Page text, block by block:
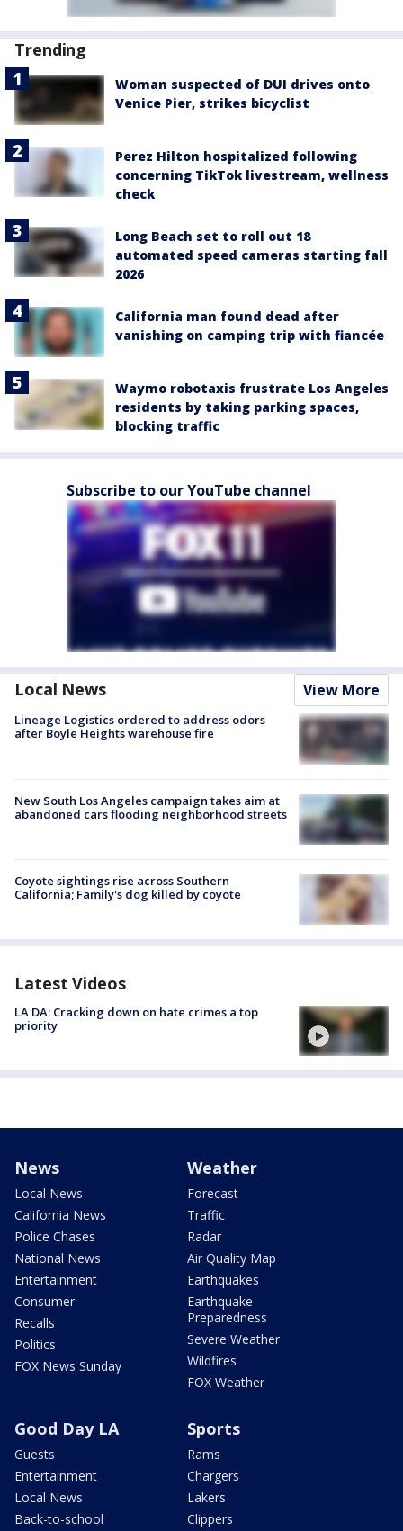
Trending
Woman suspected of DUI drives onto
Venice Pier, strikes bicyclist
Perez Hilton hospitalized following
concerning TikTok livestream, wellness
check
Long Beach set to roll out 18
automated speed cameras starting fall
2026
California man found dead after
vanishing on camping trip with fiancée
Waymo robotaxis frustrate Los Angeles
residents by taking parking spaces,
blocking traffic
Subscribe to our YouTube channel
Local News View More
Lineage Logistics ordered to address odors
after Boyle Heights warehouse fire
New South Los Angeles campaign takes aim at
abandoned cars flooding neighborhood streets
Coyote sightings rise across Southern
California; Family's dog killed by coyote
Latest Videos
LA DA: Cracking down on hate crimes a top
priority
News
Local News
California News
Police Chases
National News
Entertainment
Consumer
Recalls
Politics
FOX News Sunday
Weather
Forecast
Traffic
Radar
Air Quality Map
Earthquakes
Earthquake
Preparedness
Severe Weather
Wildfires
FOX Weather
Good Day LA
Guests
Entertainment
Local News
Back-to-school
Sports
Rams
Chargers
Lakers
Clippers